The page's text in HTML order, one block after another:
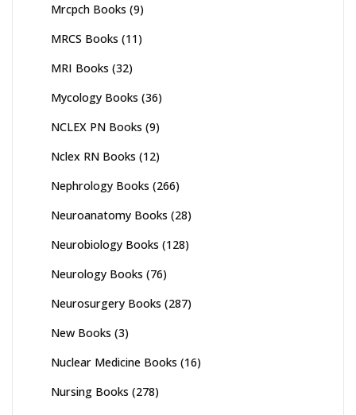
Mrcpch Books (9)
MRCS Books (11)
MRI Books (32)
Mycology Books (36)
NCLEX PN Books (9)
Nclex RN Books (12)
Nephrology Books (266)
Neuroanatomy Books (28)
Neurobiology Books (128)
Neurology Books (76)
Neurosurgery Books (287)
New Books (3)
Nuclear Medicine Books (16)
Nursing Books (278)